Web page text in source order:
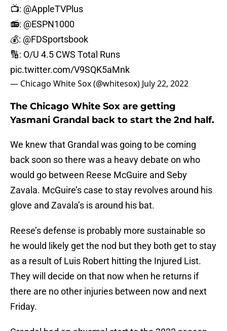
📺: @AppleTVPlus
📻: @ESPN1000
💰: @FDSportsbook
🔢: O/U 4.5 CWS Total Runs
pic.twitter.com/V9SQK5aMnk
— Chicago White Sox (@whitesox) July 22, 2022
The Chicago White Sox are getting
Yasmani Grandal back to start the 2nd half.
We knew that Grandal was going to be coming
back soon so there was a heavy debate on who
would go between Reese McGuire and Seby
Zavala. McGuire’s case to stay revolves around his
glove and Zavala’s is around his bat.
Reese’s defense is probably more sustainable so
he would likely get the nod but they both get to stay
as a result of Luis Robert hitting the Injured List.
They will decide on that now when he returns if
there are no other injuries between now and next
Friday.